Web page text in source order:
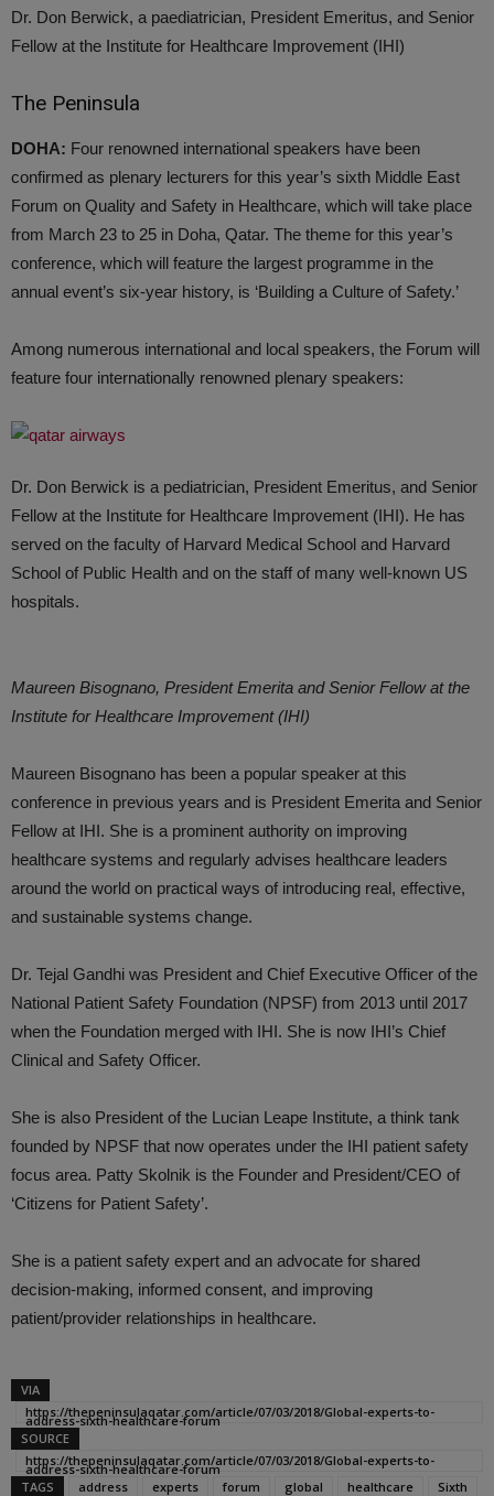
Dr. Don Berwick, a paediatrician, President Emeritus, and Senior
Fellow at the Institute for Healthcare Improvement (IHI)
The Peninsula
DOHA: Four renowned international speakers have been
confirmed as plenary lecturers for this year’s sixth Middle East
Forum on Quality and Safety in Healthcare, which will take place
from March 23 to 25 in Doha, Qatar. The theme for this year’s
conference, which will feature the largest programme in the
annual event’s six-year history, is ‘Building a Culture of Safety.’
Among numerous international and local speakers, the Forum will
feature four internationally renowned plenary speakers:
Dr. Don Berwick is a pediatrician, President Emeritus, and Senior
Fellow at the Institute for Healthcare Improvement (IHI). He has
served on the faculty of Harvard Medical School and Harvard
School of Public Health and on the staff of many well-known US
hospitals.
Maureen Bisognano, President Emerita and Senior Fellow at the
Institute for Healthcare Improvement (IHI)
Maureen Bisognano has been a popular speaker at this
conference in previous years and is President Emerita and Senior
Fellow at IHI. She is a prominent authority on improving
healthcare systems and regularly advises healthcare leaders
around the world on practical ways of introducing real, effective,
and sustainable systems change.
Dr. Tejal Gandhi was President and Chief Executive Officer of the
National Patient Safety Foundation (NPSF) from 2013 until 2017
when the Foundation merged with IHI. She is now IHI’s Chief
Clinical and Safety Officer.
She is also President of the Lucian Leape Institute, a think tank
founded by NPSF that now operates under the IHI patient safety
focus area. Patty Skolnik is the Founder and President/CEO of
‘Citizens for Patient Safety’.
She is a patient safety expert and an advocate for shared
decision-making, informed consent, and improving
patient/provider relationships in healthcare.
VIA
https://thepeninsulaqatar.com/article/07/03/2018/Global-experts-to-
address-sixth-healthcare-forum
SOURCE
https://thepeninsulaqatar.com/article/07/03/2018/Global-experts-to-
address-sixth-healthcare-forum
TAGS
address experts forum global healthcare
Sixth